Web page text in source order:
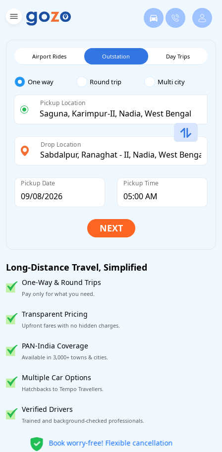
Airport Rides Outstation Day Trips
One way Round trip Multi city
Pickup Location
Drop Location
Pickup Date Pickup Time
Long-Distance Travel, Simplified
One-Way & Round Trips
Pay only for what you need.
Transparent Pricing
Upfront fares with no hidden charges.
PAN-India Coverage
Available in 3,000+ towns & cities.
Multiple Car Options
Hatchbacks to Tempo Travellers.
Verified Drivers
Trained and background-checked professionals.
Get our app